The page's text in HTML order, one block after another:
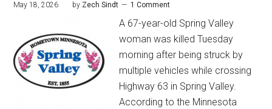
May 18, 2026 by Zech Sindt 1 Comment
A 67-year-old Spring Valley
woman was killed Tuesday
morning after being struck by
multiple vehicles while crossing
Highway 63 in Spring Valley.
According to the Minnesota